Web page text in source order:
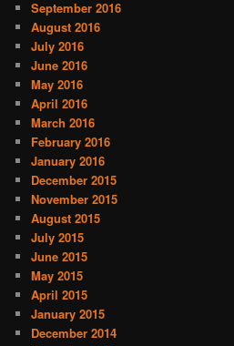
September 2016
August 2016
July 2016
June 2016
May 2016
April 2016
March 2016
February 2016
January 2016
December 2015
November 2015
August 2015
July 2015
June 2015
May 2015
April 2015
January 2015
December 2014